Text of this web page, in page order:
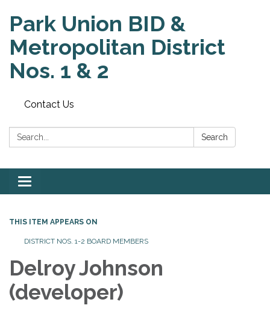
Park Union BID &
Metropolitan District
Nos. 1 & 2
Contact Us
Search: Search
Toggle
navigation
THIS ITEM APPEARS ON
DISTRICT NOS. 1-2 BOARD MEMBERS
Delroy Johnson
(developer)